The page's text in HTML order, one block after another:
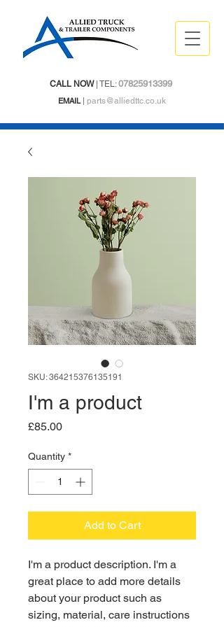
CALL NOW| TEL:07825913399
EMAIL| parts@alliedttc.co.uk
SKU: 364215376135191
I'm a product
£85.00Price
Quantity *
Add to Cart
I'm a product description. I'm a
great place to add more details
about your product such as
sizing, material, care instructions